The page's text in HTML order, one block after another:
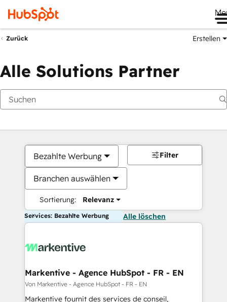
Zurück Erstellen
Alle Solutions Partner
Bezahlte Werbung
Branchen auswählen
Sortierung: Relevanz
Filter
Services: Bezahlte Werbung Alle löschen
Markentive - Agence HubSpot - FR - EN
Von Markentive - Agence HubSpot - FR - EN
Markentive fournit des services de conseil,